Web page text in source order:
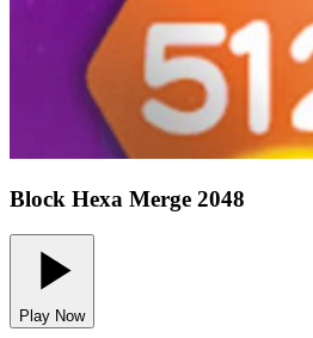
Block Hexa Merge 2048
Play Now